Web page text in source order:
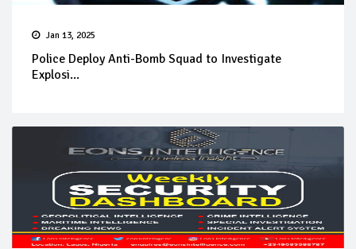
Jan 13, 2025
Police Deploy Anti-Bomb Squad to Investigate
Explosi...